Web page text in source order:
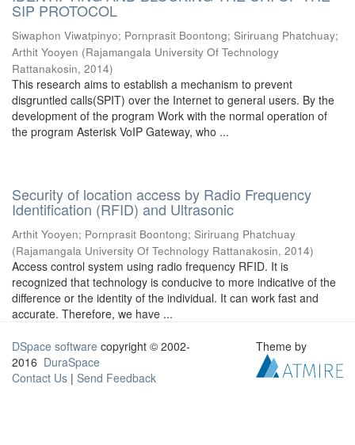
SIP PROTOCOL
Siwaphon Viwatpinyo; Pornprasit Boontong; Siriruang Phatchuay;
Arthit Yooyen (Rajamangala University Of Technology
Rattanakosin, 2014)
This research aims to establish a mechanism to prevent
disgruntled calls(SPIT) over the Internet to general users. By the
development of the program Work with the normal operation of
the program Asterisk VoIP Gateway, who ...
Security of location access by Radio Frequency
Identification (RFID) and Ultrasonic
Arthit Yooyen; Pornprasit Boontong; Siriruang Phatchuay
(Rajamangala University Of Technology Rattanakosin, 2014)
Access control system using radio frequency RFID. It is
recognized that technology is conducive to more indicative of the
difference or the identity of the individual. It can work fast and
accurate. Therefore, we have ...
DSpace software copyright © 2002-
2016 DuraSpace
Contact Us | Send Feedback
Theme by